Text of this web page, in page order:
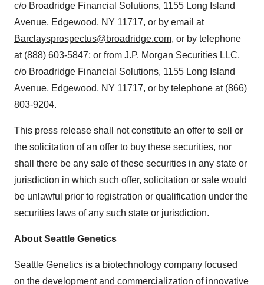
c/o Broadridge Financial Solutions, 1155 Long Island
Avenue, Edgewood, NY 11717, or by email at
Barclaysprospectus@broadridge.com, or by telephone
at (888) 603-5847; or from J.P. Morgan Securities LLC,
c/o Broadridge Financial Solutions, 1155 Long Island
Avenue, Edgewood, NY 11717, or by telephone at (866)
803-9204.
This press release shall not constitute an offer to sell or
the solicitation of an offer to buy these securities, nor
shall there be any sale of these securities in any state or
jurisdiction in which such offer, solicitation or sale would
be unlawful prior to registration or qualification under the
securities laws of any such state or jurisdiction.
About Seattle Genetics
Seattle Genetics is a biotechnology company focused
on the development and commercialization of innovative